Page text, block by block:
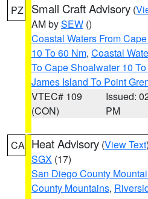
PZ Small Craft Advisory (
AM bySEW ()
Coastal Waters From
10 To 60 Nm, Coastal
To Cape Shoalwater 10
James Island To Point
VTEC# 109
(CON)
Issued:
PM
CA Heat Advisory (View Text
SGX (17)
San Diego County
County Mountains,